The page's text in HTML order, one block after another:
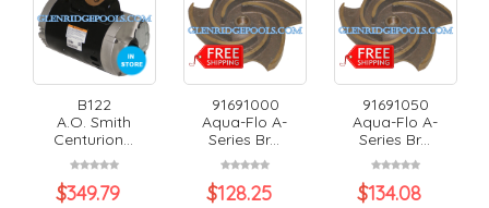
B122
A.O. Smith
Centurion...
$349.79
91691000
Aqua-Flo A-
Series Br...
$128.25
91691050
Aqua-Flo A-
Series Br...
$134.08